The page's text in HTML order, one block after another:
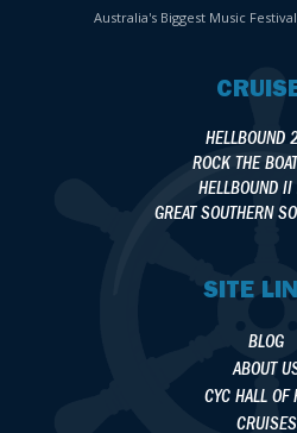
Australia's Biggest Music
HELLBOUND
ROCK THE
HELLBOUND
GREAT SOUTHERN
SITE
BLOG
ABOUT
CYC HALL OF
CRUISES